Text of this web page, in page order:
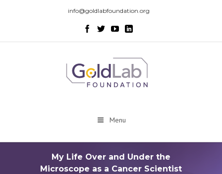
info@goldlabfoundation.org
Menu
My Life Over and Under the
Microscope as a Cancer Scientist